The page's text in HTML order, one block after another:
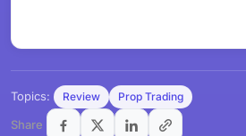
Topics: Review Prop Trading
Share